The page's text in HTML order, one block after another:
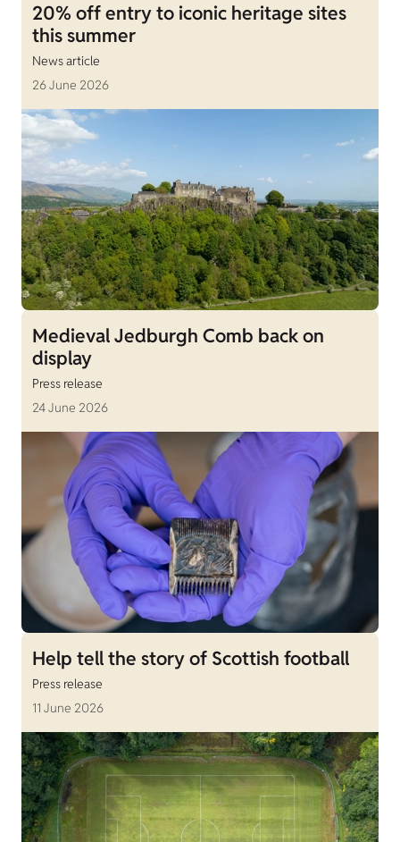
20% off entry to iconic heritage sites
this summer
News article
26 June 2026
Medieval Jedburgh Comb back on
display
Press release
24 June 2026
Help tell the story of Scottish football
Press release
11 June 2026